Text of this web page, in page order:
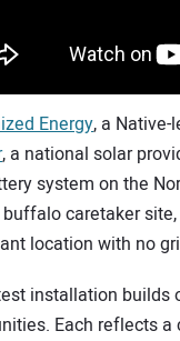
Energy, a
, a national solar
system on the
caretaker
location with no
installation builds
Each reflects